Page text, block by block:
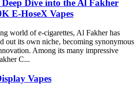
Dive into the Al Fakher
E-HoseX Vapes
world of e-cigarettes, Al Fakher has
out its own niche, becoming synonymous
Among its many impressive
C...
Vapes